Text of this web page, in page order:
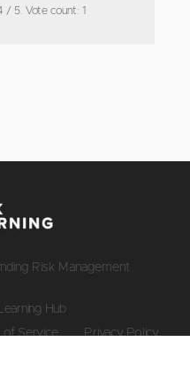
/ 5. Vote count: 1
Risk Management
Hub
of Service
Privacy Policy